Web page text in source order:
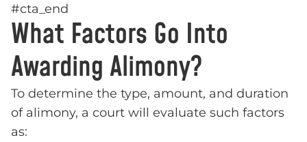
#cta_end
What Factors Go Into
Awarding Alimony?
To determine the type, amount, and duration
of alimony, a court will evaluate such factors
as: